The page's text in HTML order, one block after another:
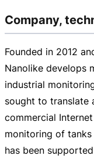
Company,
Founded in 2012
Nanolike develops
industrial
sought to translate
commercial
monitoring of tanks
has been